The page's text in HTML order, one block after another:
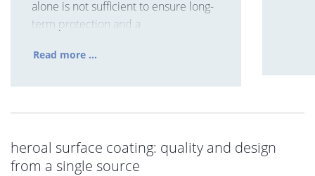
alone is not sufficient to ensure long-
term protection and a
Read more ...
heroal surface coating: quality and design
from a single source